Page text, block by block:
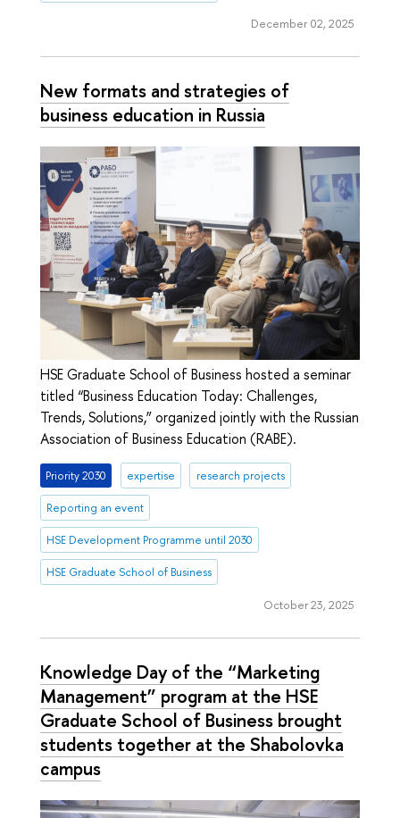
December 02, 2025
New formats and strategies of
business education in Russia
HSE Graduate School of Business hosted a seminar
titled “Business Education Today: Challenges,
Trends, Solutions,” organized jointly with the Russian
Association of Business Education (RABE).
Priority 2030 expertise research projects
Reporting an event
HSE Development Programme until 2030
HSE Graduate School of Business
October 23, 2025
Knowledge Day of the “Marketing
Management” program at the HSE
Graduate School of Business brought
students together at the Shabolovka
campus